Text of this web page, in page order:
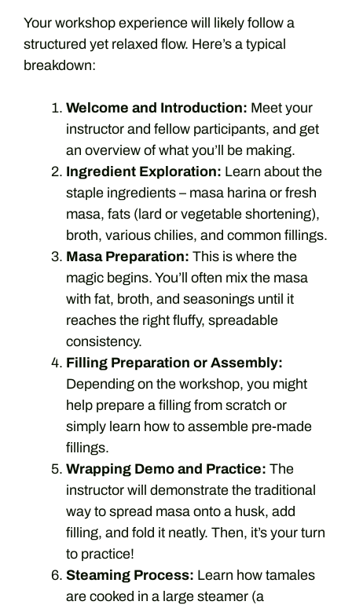
Your workshop experience will likely follow a
structured yet relaxed flow. Here’s a typical
breakdown:
Welcome and Introduction: Meet your
instructor and fellow participants, and get
an overview of what you’ll be making.
Ingredient Exploration: Learn about the
staple ingredients – masa harina or fresh
masa, fats (lard or vegetable shortening),
broth, various chilies, and common fillings.
Masa Preparation: This is where the
magic begins. You’ll often mix the masa
with fat, broth, and seasonings until it
reaches the right fluffy, spreadable
consistency.
Filling Preparation or Assembly:
Depending on the workshop, you might
help prepare a filling from scratch or
simply learn how to assemble pre-made
fillings.
Wrapping Demo and Practice: The
instructor will demonstrate the traditional
way to spread masa onto a husk, add
filling, and fold it neatly. Then, it’s your turn
to practice!
Steaming Process: Learn how tamales
are cooked in a large steamer (a